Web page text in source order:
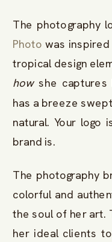
The photography
Photo was
tropical design
howshe captures
has a breeze
natural. Your logo
brand is.
The photography
colorful and
the soul of her art.
her ideal clients